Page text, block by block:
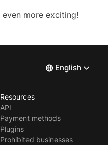
more exciting!
English
Svenska
Resources
API
Payment methods
Plugins
Prohibited businesses